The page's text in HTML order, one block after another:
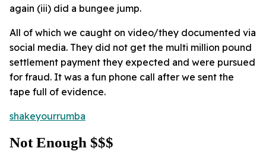
again (iii) did a bungee jump.
All of which we caught on video/they documented via
social media. They did not get the multi million pound
settlement payment they expected and were pursued
for fraud. It was a fun phone call after we sent the
tape full of evidence.
shakeyourrumba
Not Enough $$$